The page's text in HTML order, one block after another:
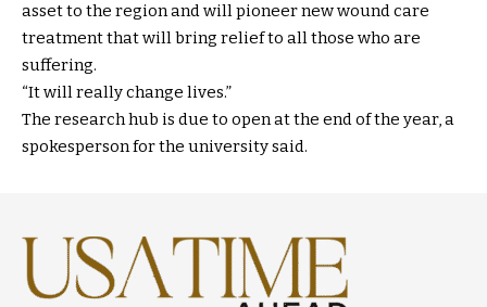
asset to the region and will pioneer new wound care
treatment that will bring relief to all those who are
suffering.
“It will really change lives.”
The research hub is due to open at the end of the year, a
spokesperson for the university said.